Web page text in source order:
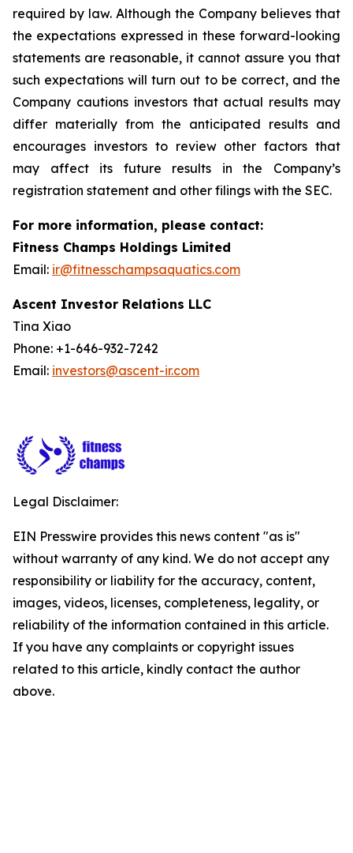
required by law. Although the Company believes that
the expectations expressed in these forward-looking
statements are reasonable, it cannot assure you that
such expectations will turn out to be correct, and the
Company cautions investors that actual results may
differ materially from the anticipated results and
encourages investors to review other factors that
may affect its future results in the Company’s
registration statement and other filings with the SEC.
For more information, please contact:
Fitness Champs Holdings Limited
Email: ir@fitnesschampsaquatics.com
Ascent Investor Relations LLC
Tina Xiao
Phone: +1-646-932-7242
Email: investors@ascent-ir.com
Legal Disclaimer:
EIN Presswire provides this news content "as is"
without warranty of any kind. We do not accept any
responsibility or liability for the accuracy, content,
images, videos, licenses, completeness, legality, or
reliability of the information contained in this article.
If you have any complaints or copyright issues
related to this article, kindly contact the author
above.